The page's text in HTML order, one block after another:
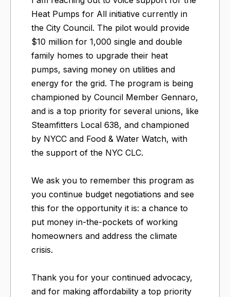
Heat Pumps for All initiative currently in
the City Council. The pilot would provide
$10 million for 1,000 single and double
family homes to upgrade their heat
pumps, saving money on utilities and
energy for the grid. The program is being
championed by Council Member Gennaro,
and is a top priority for several unions, like
Steamfitters Local 638, and championed
by NYCC and Food & Water Watch, with
the support of the NYC CLC.
We ask you to remember this program as
you continue budget negotiations and see
this for the opportunity it is: a chance to
put money in-the-pockets of working
homeowners and address the climate
crisis.
Thank you for your continued advocacy,
and for making affordability a top priority